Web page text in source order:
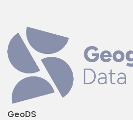
GeoDS